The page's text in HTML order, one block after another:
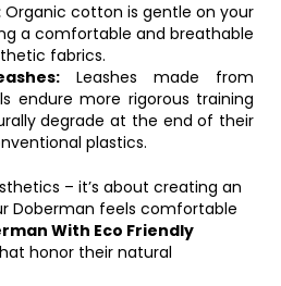
Organic cotton is gentle on your
a comfortable and breathable
fabrics.
Leashes made from
endure more rigorous training
degrade at the end of their
plastics.
– it’s about creating an
Doberman feels comfortable
With Eco Friendly
honor their natural